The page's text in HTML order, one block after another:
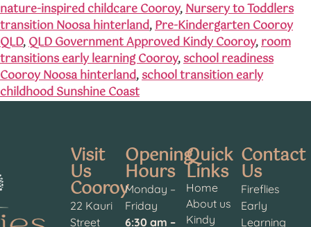
nature-inspired childcare Cooroy,Nursery to Toddlers
transition Noosa hinterland,Pre-Kindergarten Cooroy
QLD,QLD Government Approved Kindy Cooroy,room
transitions early learning Cooroy,school readiness
Cooroy Noosa hinterland,school transition early
childhood Sunshine Coast
Visit
Us
Cooroy
22 Kauri
Street
Opening
Hours
Monday –
Friday
6:30 am –
Quick
Links
Home
About us
Kindy
Contact
Us
Fireflies
Early
Learning